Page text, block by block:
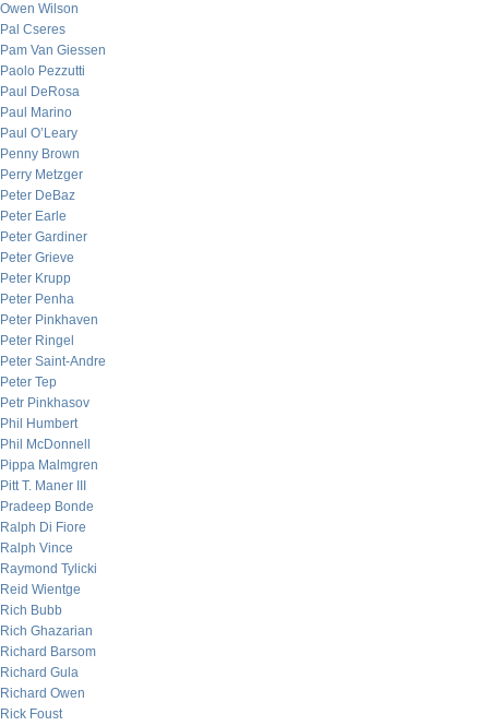
Owen Wilson
Pal Cseres
Pam Van Giessen
Paolo Pezzutti
Paul DeRosa
Paul Marino
Paul O’Leary
Penny Brown
Perry Metzger
Peter DeBaz
Peter Earle
Peter Gardiner
Peter Grieve
Peter Krupp
Peter Penha
Peter Pinkhaven
Peter Ringel
Peter Saint-Andre
Peter Tep
Petr Pinkhasov
Phil Humbert
Phil McDonnell
Pippa Malmgren
Pitt T. Maner III
Pradeep Bonde
Ralph Di Fiore
Ralph Vince
Raymond Tylicki
Reid Wientge
Rich Bubb
Rich Ghazarian
Richard Barsom
Richard Gula
Richard Owen
Rick Foust